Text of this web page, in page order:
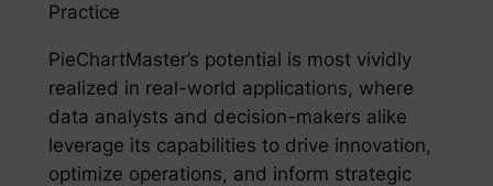
Practice
PieChartMaster’s potential is most vividly
realized in real-world applications, where
data analysts and decision-makers alike
leverage its capabilities to drive innovation,
optimize operations, and inform strategic